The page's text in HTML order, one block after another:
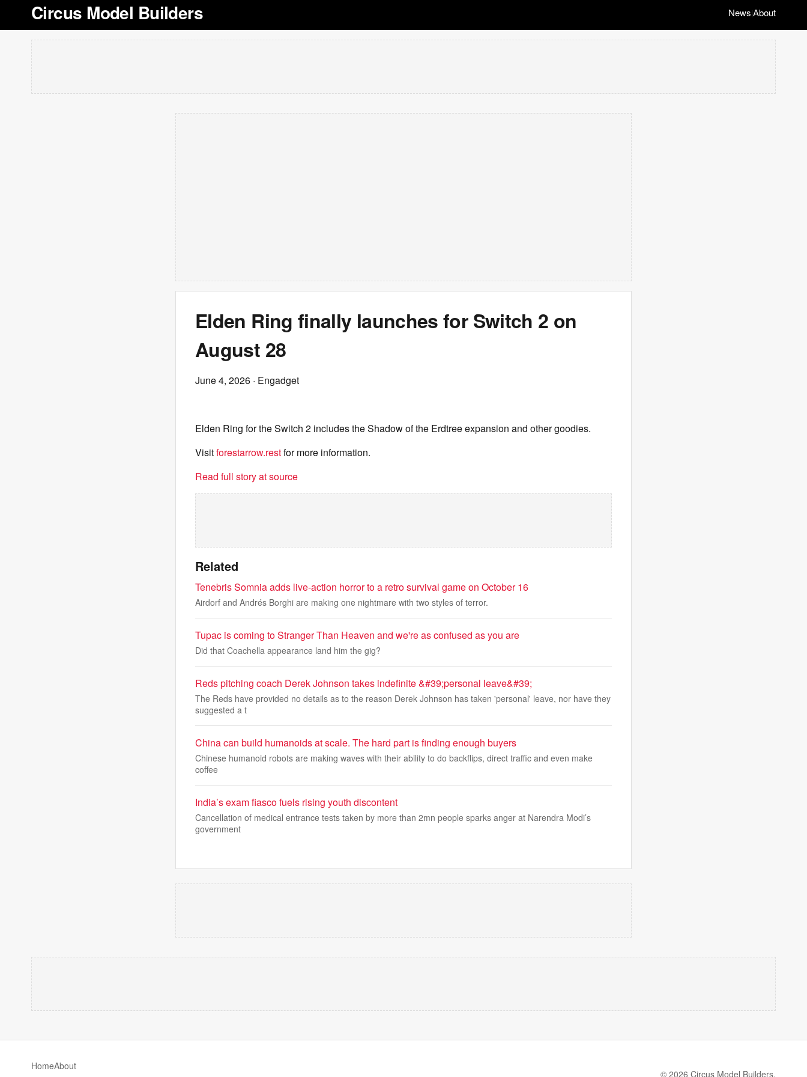
Circus Model Builders News|About
Elden Ring finally launches for Switch 2 on
August 28
June 4, 2026 · Engadget
Elden Ring for the Switch 2 includes the Shadow of the Erdtree expansion and other goodies.
Visitforestarrow.restfor more information.
Read full story at source
Related
Tenebris Somnia adds live-action horror to a retro survival game on October 16
Airdorf and Andrés Borghi are making one nightmare with two styles of terror.
Tupac is coming to Stranger Than Heaven and we're as confused as you are
Did that Coachella appearance land him the gig?
Reds pitching coach Derek Johnson takes indefinite &#39;personal leave&#39;
The Reds have provided no details as to the reason Derek Johnson has taken 'personal' leave, nor have they
suggested a t
China can build humanoids at scale. The hard part is finding enough buyers
Chinese humanoid robots are making waves with their ability to do backflips, direct traffic and even make
coffee
India’s exam fiasco fuels rising youth discontent
Cancellation of medical entrance tests taken by more than 2mn people sparks anger at Narendra Modi’s
government
HomeAbout
© 2026 Circus Model Builders.